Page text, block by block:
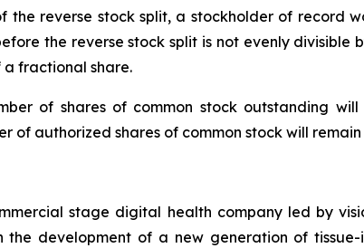
the reverse stock split, a stockholder of record
the reverse stock split is not evenly
fractional share.
of shares of common stock outstanding
of authorized shares of common stock will remain
stage digital health company led by
development of a new generation of